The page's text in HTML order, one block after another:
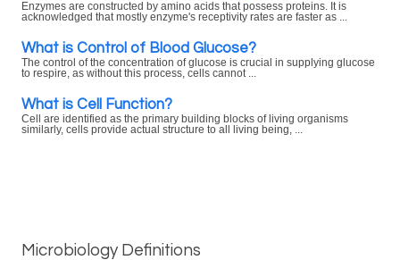
Enzymes are constructed by amino acids that possess proteins. It is
acknowledged that mostly enzyme's receptivity rates are faster as ...
What is Control of Blood Glucose?
The control of the concentration of glucose is crucial in supplying glucose
to respire, as without this process, cells cannot ...
What is Cell Function?
Cell are identified as the primary building blocks of living organisms
similarly, cells provide actual structure to all living being, ...
Microbiology Definitions